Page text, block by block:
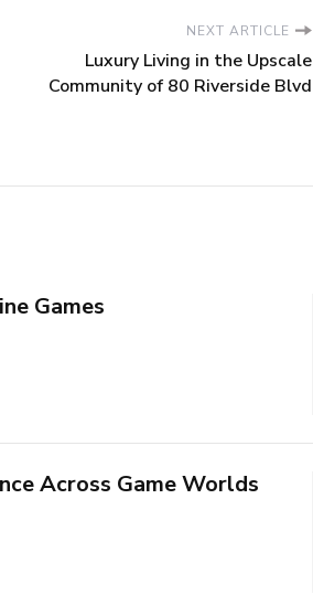
NEXT ARTICLE
Luxury Living in the Upscale
Community of 80 Riverside Blvd
Games
Across Game Worlds